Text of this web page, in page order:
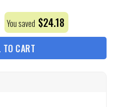
You saved $24.18
CART